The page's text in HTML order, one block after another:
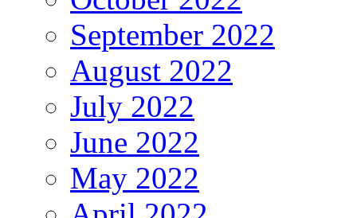
September 2022
August 2022
July 2022
June 2022
May 2022